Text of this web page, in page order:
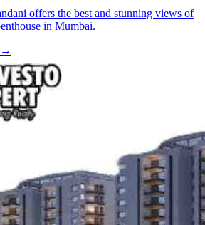
offers the best and stunning views of
in Mumbai.
→